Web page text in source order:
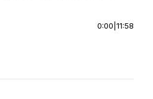
0:00 11:58